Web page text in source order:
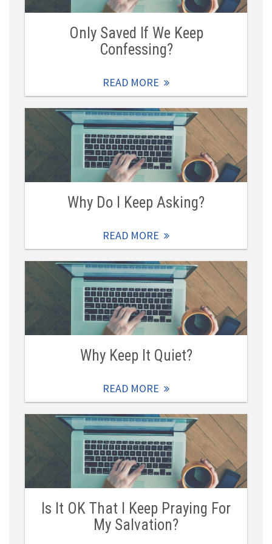
Only Saved If We Keep
Confessing?
READ MORE
Why Do I Keep Asking?
READ MORE
Why Keep It Quiet?
READ MORE
Is It OK That I Keep Praying For
My Salvation?